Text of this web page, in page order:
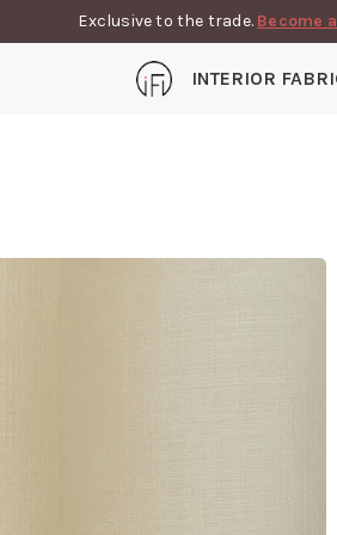
Exclusive to the trade. Become
INTERIOR